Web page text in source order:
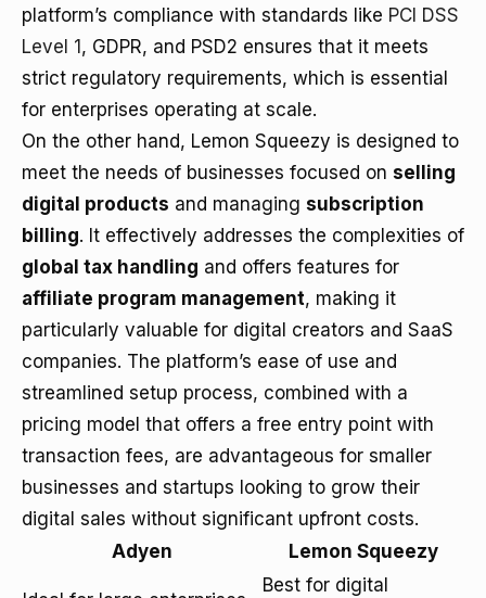
platform’s compliance with standards like PCI DSS
Level 1 , GDPR, and PSD2 ensures that it meets
strict regulatory requirements, which is essential
for enterprises operating at scale.
On the other hand, Lemon Squeezy is designed to
meet the needs of businesses focused on selling
digital products and managing subscription
billing. It effectively addresses the complexities of
global tax handling and offers features for
affiliate program management, making it
particularly valuable for digital creators and SaaS
companies. The platform’s ease of use and
streamlined setup process, combined with a
pricing model that offers a free entry point with
transaction fees, are advantageous for smaller
businesses and startups looking to grow their
digital sales without significant upfront costs.
Adyen
Lemon Squeezy
Best for digital